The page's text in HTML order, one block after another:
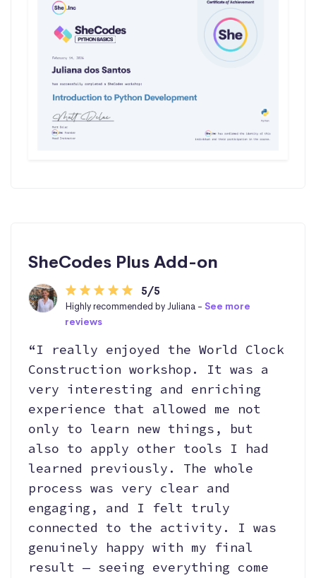
SheCodes Plus Add-on
5/5
Highly recommended by Juliana - See more
reviews
“I really enjoyed the World Clock
Construction workshop. It was a
very interesting and enriching
experience that allowed me not
only to learn new things, but
also to apply other tools I had
learned previously. The whole
process was very clear and
engaging, and I felt truly
connected to the activity. I was
genuinely happy with my final
result — seeing everything come